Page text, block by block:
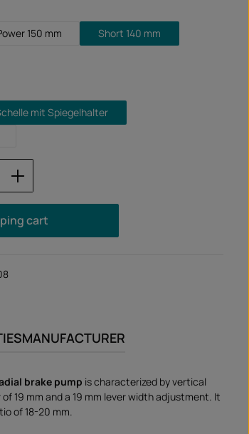
150 mm
Short 140 mm
mit Spiegelhalter
Enter the desired amount or
cart
MANUFACTURER
brake pump is characterized by vertical
19 mm and a 19 mm lever width adjustment. It
of 18-20 mm.